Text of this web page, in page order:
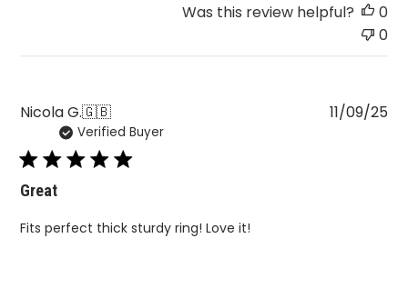
Was this review helpful?
0
0
Nicola G.🇬🇧
Verified Buyer
Great
Fits perfect thick sturdy ring! Love it!
11/09/25